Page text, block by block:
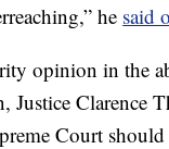
he said
opinion in the
Justice Clarence
Court